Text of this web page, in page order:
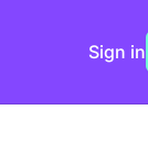
Sign in